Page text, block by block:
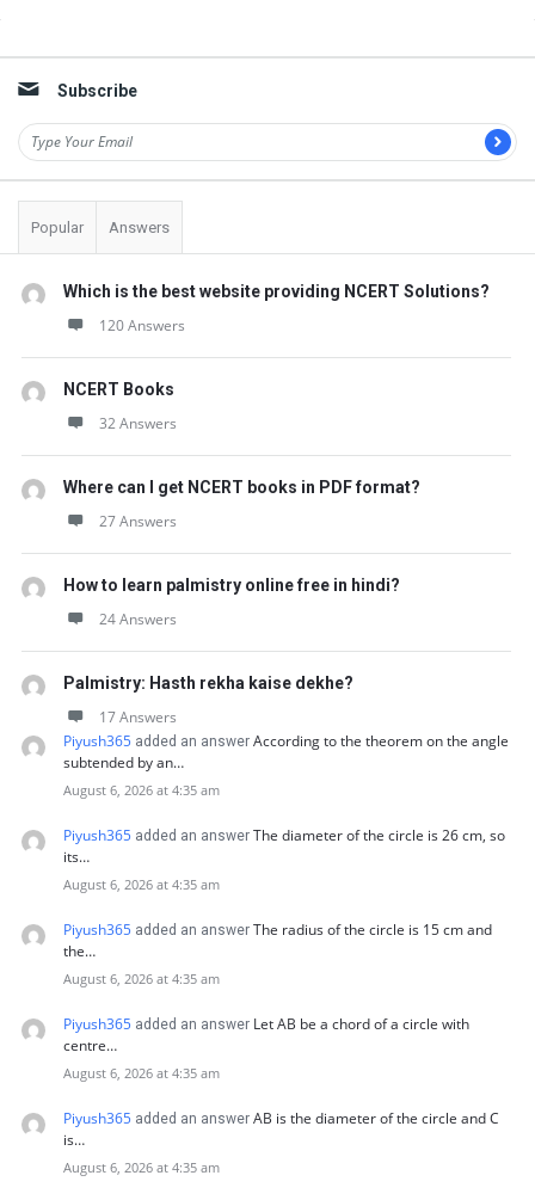
Subscribe
Popular Answers
Which is the best website providing NCERT Solutions?
120 Answers
NCERT Books
32 Answers
Where can I get NCERT books in PDF format?
27 Answers
How to learn palmistry online free in hindi?
24 Answers
Palmistry: Hasth rekha kaise dekhe?
17 Answers
Piyush365 added an answer According to the theorem on the angle
subtended by an…
August 6, 2026 at 4:35 am
Piyush365 added an answer The diameter of the circle is 26 cm, so
its…
August 6, 2026 at 4:35 am
Piyush365 added an answer The radius of the circle is 15 cm and
the…
August 6, 2026 at 4:35 am
Piyush365 added an answer Let AB be a chord of a circle with
centre…
August 6, 2026 at 4:35 am
Piyush365 added an answer AB is the diameter of the circle and C
is…
August 6, 2026 at 4:35 am